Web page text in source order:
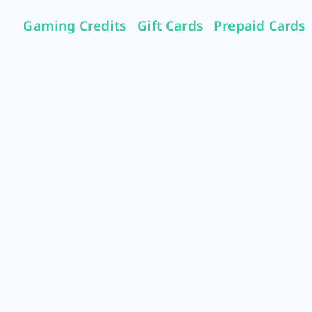
Gaming Credits Gift Cards Prepaid Cards